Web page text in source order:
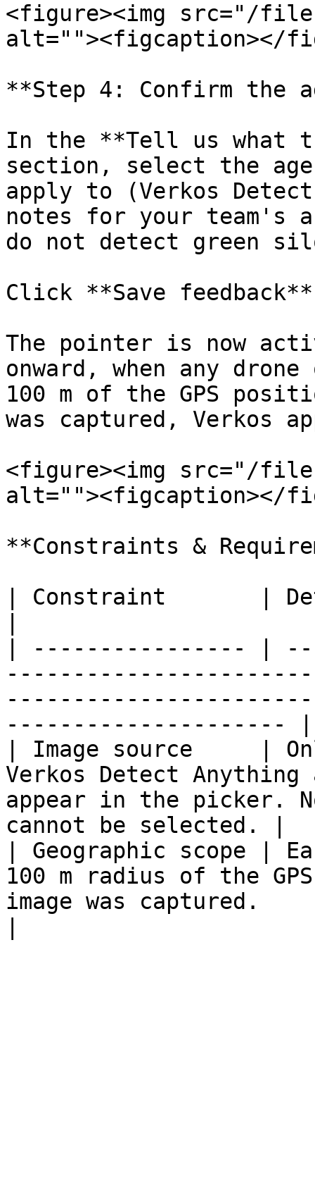
<figure><img src="/files/
alt=""><figcaption></
**Step 4: Confirm the
In the **Tell us what
section, select the
apply to (Verkos
notes for your
do not detect green
Click **Save
The pointer is now
onward, when any
100 m of the GPS
was captured, Verkos
<figure><img src="/files/
alt=""><figcaption></
**Constraints &
| Constraint       |
| ---------------- |
--------------------- |
| Image source     |
Verkos Detect
appear in the picker.
cannot be selected. |
| Geographic scope |
100 m radius of the
image was captured.